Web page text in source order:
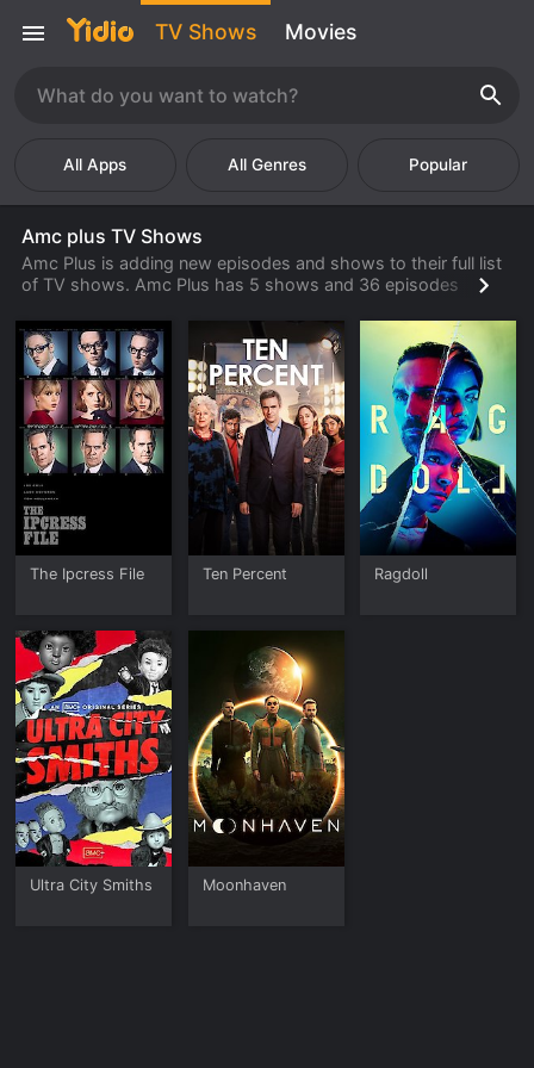
TV Shows Movies
Popular
Amc plus TV Shows
Amc Plus is adding new episodes and shows to their full list
of TV shows. Amc Plus has 5 shows and 36 episodes
shows and episodes from Amc Plus that are available to
watch, stream, download or rent from their library.
The Ipcress File Ten Percent Ragdoll
Ultra City Smiths Moonhaven